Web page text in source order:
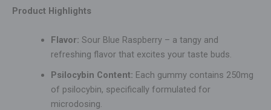
Product Highlights
Flavor: Sour Blue Raspberry – a tangy and
refreshing flavor that excites your taste buds.
Psilocybin Content: Each gummy contains 250mg
of psilocybin, specifically formulated for
microdosing.